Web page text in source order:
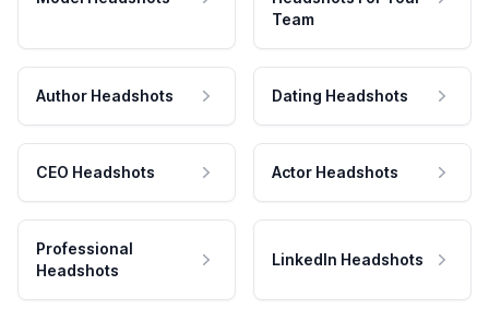
Team
Author Headshots Dating Headshots
CEO Headshots Actor Headshots
Professional
Headshots
LinkedIn Headshots